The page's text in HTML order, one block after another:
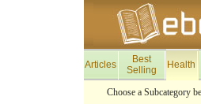
Articles
Best
Selling
Health
Choose a Subcategory